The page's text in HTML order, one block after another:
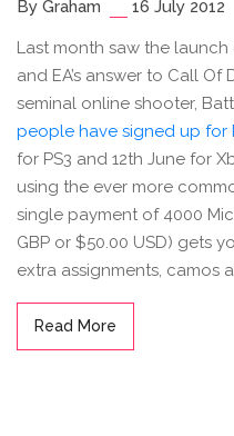
By Graham 16 July 2012
Last month saw the
and EA’s answer to Call Of
seminal online shooter,
people have signed up for
for PS3 and 12th June for
using the ever more
single payment of 4000
GBP or $50.00 USD) gets
extra assignments, camos
Read More